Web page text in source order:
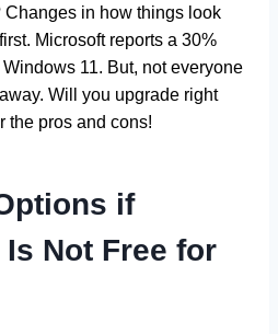
Changes in how things look
Microsoft reports a 30%
11. But, not everyone
Will you upgrade right
the pros and cons!
if
Not Free for